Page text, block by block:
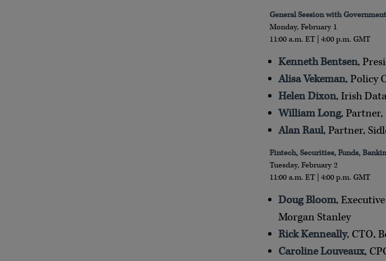
General Session with
Monday, February 1
11:00 a.m. ET | 4:00 p.m. GMT
Kenneth Bentsen,
Alisa Vekeman, Policy
Helen Dixon, Irish
William Long, Partner,
Alan Raul, Partner,
Fintech, Securities, Funds,
Tuesday, February 2
11:00 a.m. ET | 4:00 p.m. GMT
Doug Bloom,
Morgan Stanley
Rick Kenneally, CTO,
Caroline Louveaux,